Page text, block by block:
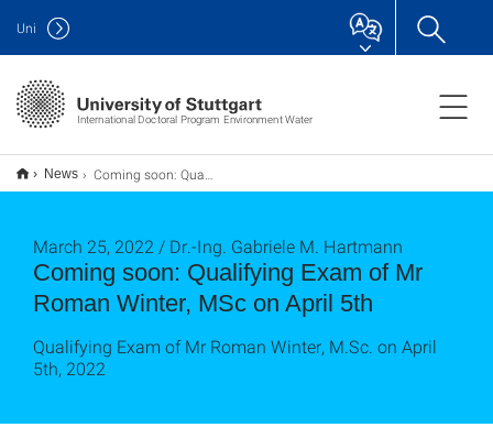
International Doctoral Program Environment Water
Uni
News Coming soon: Qualifying Exam of Mr Roman Winter, MSc on April 5th
Coming soon: Qualifying Exam of Mr
Roman Winter, MSc on April 5th
March 25, 2022 / Dr.-Ing. Gabriele M. Hartmann
Qualifying Exam of Mr Roman Winter, M.Sc. on April
5th, 2022